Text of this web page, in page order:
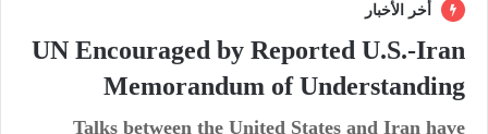
أخر الأخبار
UN Encouraged by Reported U.S.-Iran
Memorandum of Understanding
Talks between the United States and Iran have